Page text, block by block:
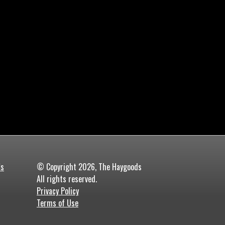
© Copyright 2026, The Haygoods
All rights reserved.
Privacy Policy
Terms of Use